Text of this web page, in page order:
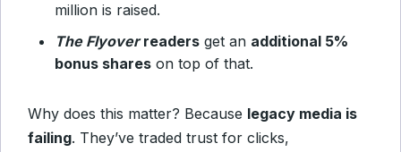
million is raised.
The Flyoverreaders get an additional 5%
bonus shares on top of that.
Why does this matter? Because legacy media is
failing. They’ve traded trust for clicks,